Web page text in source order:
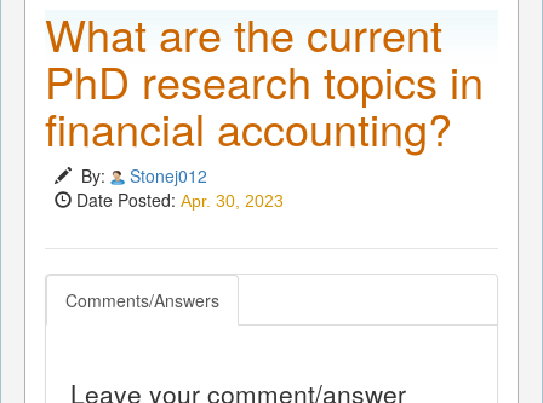
What are the current
PhD research topics in
financial accounting?
By:
Stonej012
Date Posted: Apr. 30, 2023
Comments/Answers
Leave your comment/answer